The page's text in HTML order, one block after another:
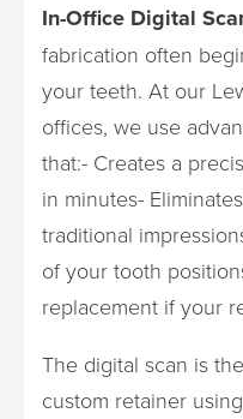
In-Office Digital
fabrication often
your teeth. At our
offices, we use
that:- Creates a
in minutes-
traditional
of your tooth
replacement if your
The digital scan is
custom retainer